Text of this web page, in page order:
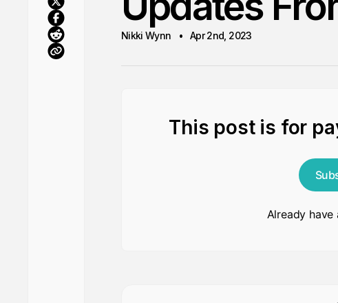
Nikki Wynn Apr 2nd, 2023
This post is for
Already have